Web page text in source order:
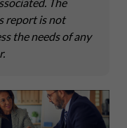
The
report is not
the needs of any